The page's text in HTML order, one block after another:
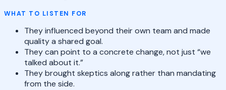
WHAT TO LISTEN FOR
They influenced beyond their own team and made
quality a shared goal.
They can point to a concrete change, not just “we
talked about it.”
They brought skeptics along rather than mandating
from the side.